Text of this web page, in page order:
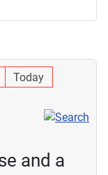
Today
and a